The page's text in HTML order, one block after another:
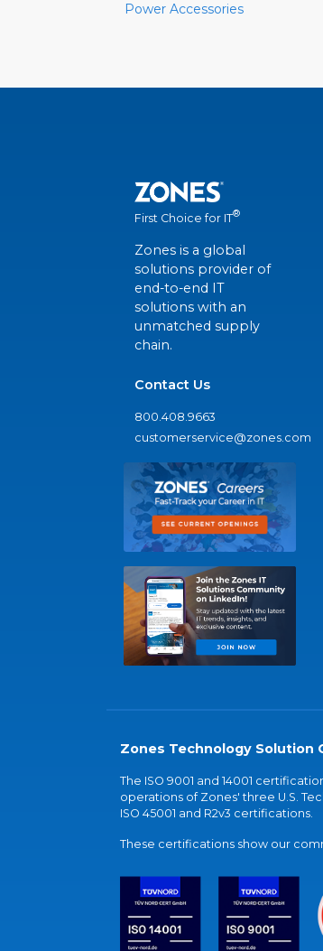
Power Accessories
First Choice for IT®
Zones is a global
solutions provider of
end-to-end IT
solutions with an
unmatched supply
chain.
Contact Us
800.408.9663
customerservice@zones.com
Zones Technology Solution
The ISO 9001 and 14001
operations of Zones' three U.S.
ISO 45001 and R2v3 certifications.
These certifications show our